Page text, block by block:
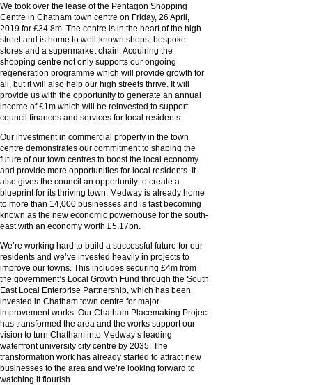
We took over the lease of the Pentagon Shopping
Centre in Chatham town centre on Friday, 26 April,
2019 for £34.8m. The centre is in the heart of the high
street and is home to well-known shops, bespoke
stores and a supermarket chain. Acquiring the
shopping centre not only supports our ongoing
regeneration programme which will provide growth for
all, but it will also help our high streets thrive. It will
provide us with the opportunity to generate an annual
income of £1m which will be reinvested to support
council finances and services for local residents.
Our investment in commercial property in the town
centre demonstrates our commitment to shaping the
future of our town centres to boost the local economy
and provide more opportunities for local residents. It
also gives the council an opportunity to create a
blueprint for its thriving town. Medway is already home
to more than 14,000 businesses and is fast becoming
known as the new economic powerhouse for the south-
east with an economy worth £5.17bn.
We’re working hard to build a successful future for our
residents and we’ve invested heavily in projects to
improve our towns. This includes securing £4m from
the government’s Local Growth Fund through the South
East Local Enterprise Partnership, which has been
invested in Chatham town centre for major
improvement works. Our Chatham Placemaking Project
has transformed the area and the works support our
vision to turn Chatham into Medway’s leading
waterfront university city centre by 2035. The
transformation work has already started to attract new
businesses to the area and we’re looking forward to
watching it flourish.